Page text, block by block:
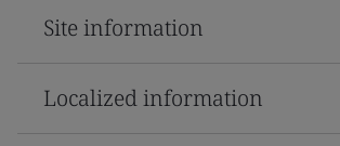
Site information
Localized information